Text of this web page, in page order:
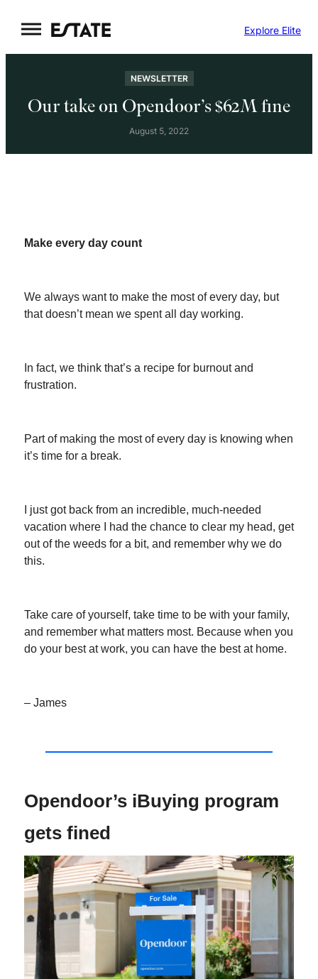
to
content
Explore Elite
NEWSLETTER
Our take on Opendoor’s $62M fine
August 5, 2022
Make every day count
We always want to make the most of every day, but
that doesn’t mean we spent all day working.
In fact, we think that’s a recipe for burnout and
frustration.
Part of making the most of every day is knowing when
it’s time for a break.
I just got back from an incredible, much-needed
vacation where I had the chance to clear my head, get
out of the weeds for a bit, and remember why we do
this.
Take care of yourself, take time to be with your family,
and remember what matters most. Because when you
do your best at work, you can have the best at home.
– James
Opendoor’s iBuying program
gets fined